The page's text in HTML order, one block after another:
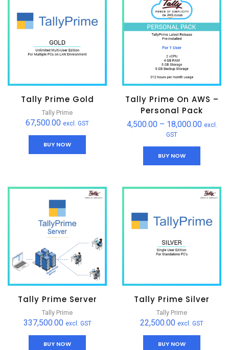
Tally Prime Gold
Tally Prime
67,500.00 excl. GST
BUY NOW
Tally Prime On AWS –
Personal Pack
4,500.00– 18,000.00 excl.
GST
BUY NOW
Tally Prime Server
Tally Prime
337,500.00 excl. GST
BUY NOW
Tally Prime Silver
Tally Prime
22,500.00 excl. GST
BUY NOW